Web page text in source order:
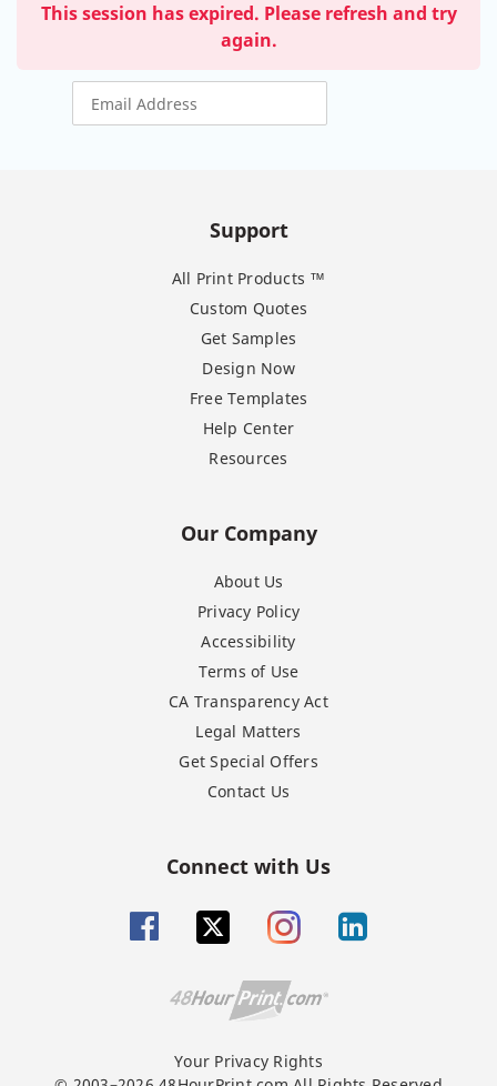
This session has expired. Please refresh and try
again.
Support
All Print Products ™
Custom Quotes
Get Samples
Design Now
Free Templates
Help Center
Resources
Our Company
About Us
Privacy Policy
Accessibility
Terms of Use
CA Transparency Act
Legal Matters
Get Special Offers
Contact Us
Connect with Us
Your Privacy Rights